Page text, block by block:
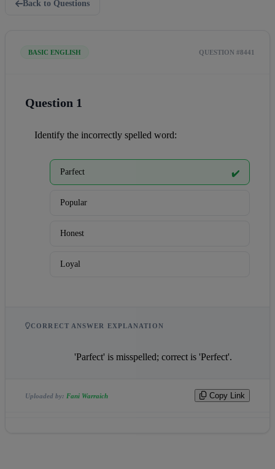
Back to Questions
BASIC ENGLISH QUESTION #8441
Question 1
Identify the incorrectly spelled word:
Parfect ✔️
Popular
Honest
Loyal
CORRECT ANSWER EXPLANATION
Uploaded by: Fani Warraich Copy Link